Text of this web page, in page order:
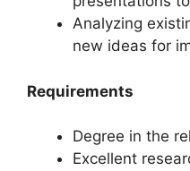
Analyzing
new ideas for
Requirements
Degree in the
Excellent